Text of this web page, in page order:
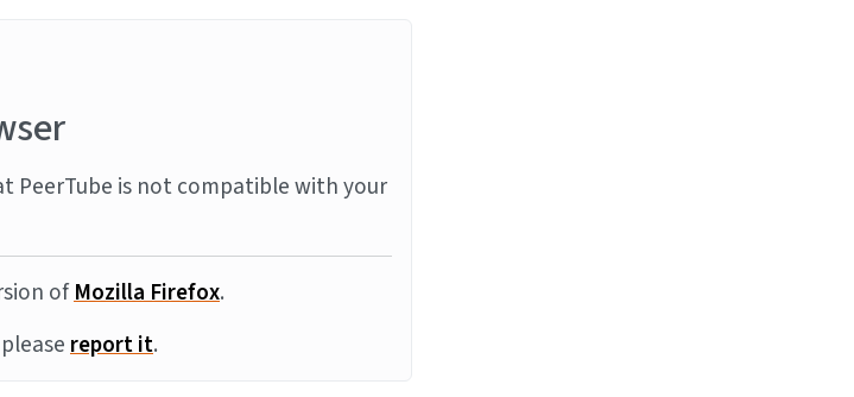
PeerTube is not compatible with your
ofMozilla Firefox.
report it.